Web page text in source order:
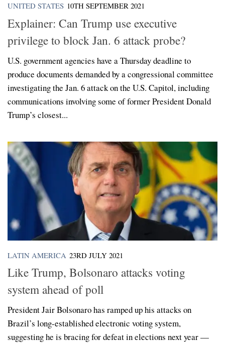
UNITED STATES 10TH SEPTEMBER 2021
Explainer: Can Trump use executive
privilege to block Jan. 6 attack probe?
U.S. government agencies have a Thursday deadline to
produce documents demanded by a congressional committee
investigating the Jan. 6 attack on the U.S. Capitol, including
communications involving some of former President Donald
Trump’s closest...
LATIN AMERICA 23RD JULY 2021
Like Trump, Bolsonaro attacks voting
system ahead of poll
President Jair Bolsonaro has ramped up his attacks on
Brazil’s long-established electronic voting system,
suggesting he is bracing for defeat in elections next year —